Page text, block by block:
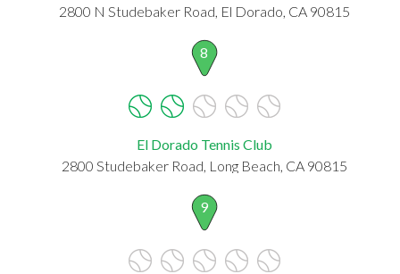
2800 N Studebaker Road, El Dorado, CA 90815
8
El Dorado Tennis Club
2800 Studebaker Road, Long Beach, CA 90815
9